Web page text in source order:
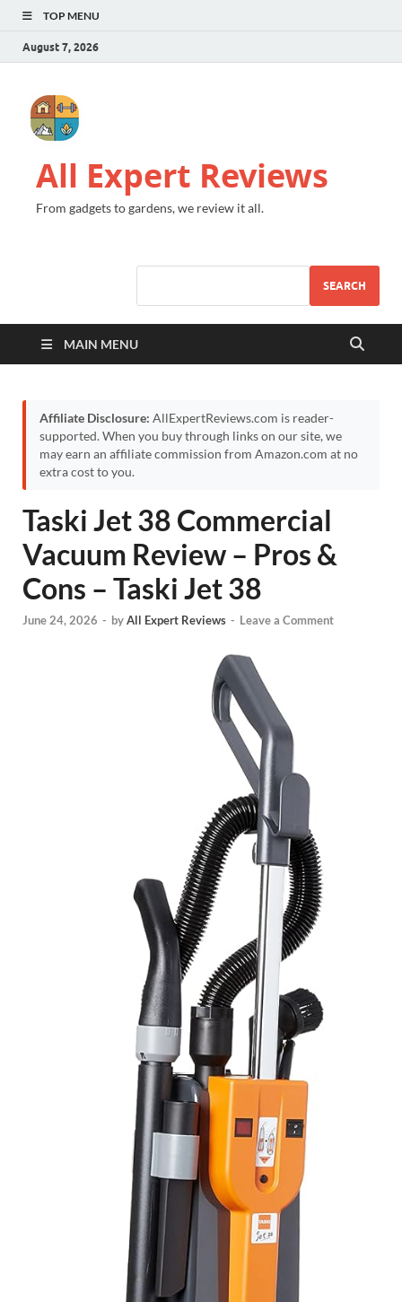
TOP MENU
August 7, 2026
All Expert Reviews
From gadgets to gardens, we review it all.
SEARCH
MAIN MENU
Affiliate Disclosure: AllExpertReviews.com is reader-
supported. When you buy through links on our site, we
may earn an affiliate commission from Amazon.com at no
extra cost to you.
Taski Jet 38 Commercial
Vacuum Review – Pros &
Cons – Taski Jet 38
June 24, 2026 - byAll Expert Reviews - Leave a Comment